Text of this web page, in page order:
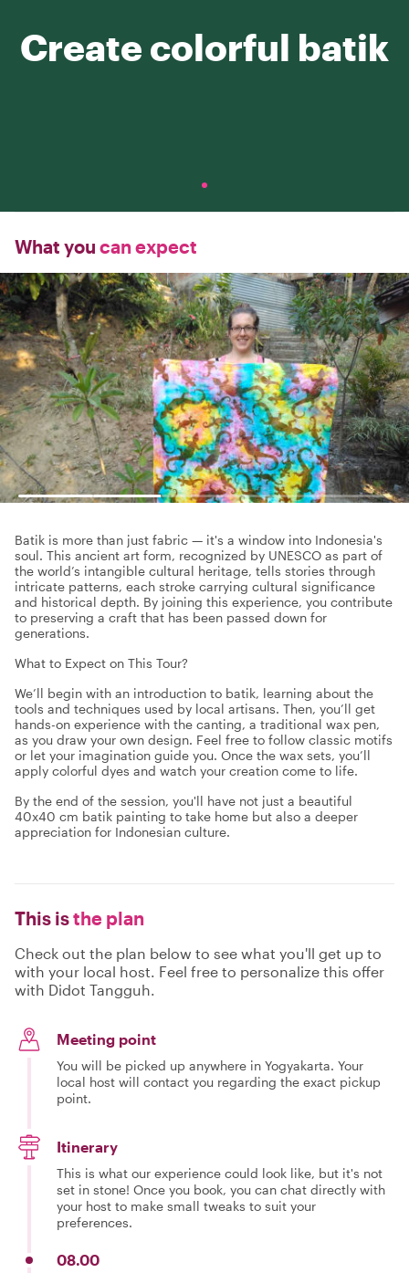
Create colorful batik
What you can expect
Batik is more than just fabric — it's a window into Indonesia's
soul. This ancient art form, recognized by UNESCO as part of
the world’s intangible cultural heritage, tells stories through
intricate patterns, each stroke carrying cultural significance
and historical depth. By joining this experience, you contribute
to preserving a craft that has been passed down for
generations.
What to Expect on This Tour?
We’ll begin with an introduction to batik, learning about the
tools and techniques used by local artisans. Then, you’ll get
hands-on experience with the canting, a traditional wax pen,
as you draw your own design. Feel free to follow classic motifs
or let your imagination guide you. Once the wax sets, you’ll
apply colorful dyes and watch your creation come to life.
By the end of the session, you'll have not just a beautiful
40x40 cm batik painting to take home but also a deeper
appreciation for Indonesian culture.
This isthe plan
Check out the plan below to see what you'll get up to
with your local host. Feel free to personalize this offer
with Didot Tangguh.
Meeting point
You will be picked up anywhere in Yogyakarta. Your
local host will contact you regarding the exact pickup
point.
Itinerary
This is what our experience could look like, but it's not
set in stone! Once you book, you can chat directly with
your host to make small tweaks to suit your
preferences.
08.00